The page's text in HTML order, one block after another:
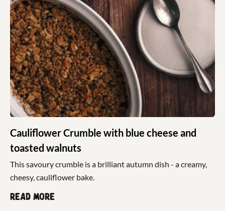
Cauliflower Crumble with blue cheese and
toasted walnuts
This savoury crumble is a brilliant autumn dish - a creamy,
cheesy, cauliflower bake.
Read more